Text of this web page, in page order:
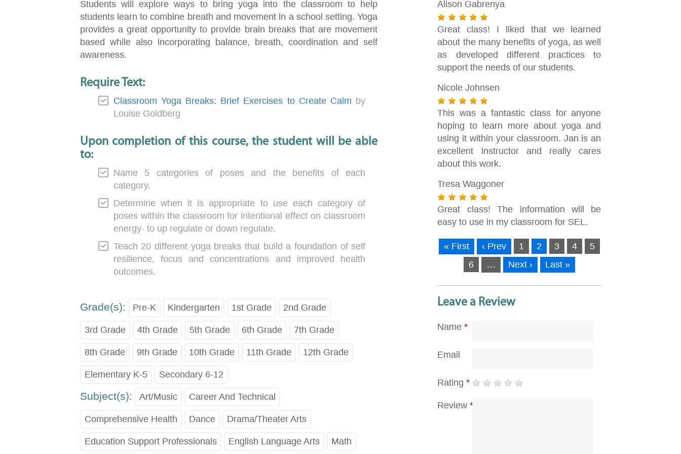
Students will explore ways to bring yoga into the classroom to help
students learn to combine breath and movement in a school setting. Yoga
provides a great opportunity to provide brain breaks that are movement
based while also incorporating balance, breath, coordination and self
awareness.
Require Text:
Classroom Yoga Breaks: Brief Exercises to Create Calm by
Louise Goldberg
Upon completion of this course, the student will be able
to:
Name 5 categories of poses and the benefits of each
category.
Determine when it is appropriate to use each category of
poses within the classroom for intentional effect on classroom
energy- to up regulate or down regulate.
Teach 20 different yoga breaks that build a foundation of self
resilience, focus and concentrations and improved health
outcomes.
Grade(s): Pre-K Kindergarten 1st Grade 2nd Grade
3rd Grade 4th Grade 5th Grade 6th Grade 7th Grade
8th Grade 9th Grade 10th Grade 11th Grade 12th Grade
Elementary K-5 Secondary 6-12
Subject(s): Art/Music Career And Technical
Comprehensive Health Dance Drama/Theater Arts
Education Support Professionals English Language Arts Math
Alison Gabrenya
Great class! I liked that we learned
about the many benefits of yoga, as well
as developed different practices to
support the needs of our students.
Nicole Johnsen
This was a fantastic class for anyone
hoping to learn more about yoga and
using it within your classroom. Jan is an
excellent instructor and really cares
about this work.
Tresa Waggoner
Great class! The information will be
easy to use in my classroom for SEL.
« First ‹ Prev 1 2 3 4
5
6
… Next › Last »
Leave a Review
Name*
Email
Rating*
Review*